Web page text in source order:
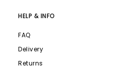
HELP & INFO
FAQ
Delivery
Returns